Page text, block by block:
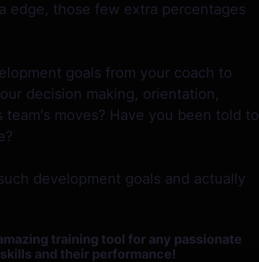
edge, those few extra percentages
goals from your coach to
decision making, orientation,
moves? Have you been told to
development goals and actually
training tool for any passionate
and their performance!